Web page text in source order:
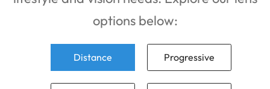
options below:
Distance Progressive